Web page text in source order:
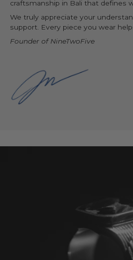
craftsmanship in Bali that defines
We truly appreciate your
support. Every piece you wear
Founder of NineTwoFive